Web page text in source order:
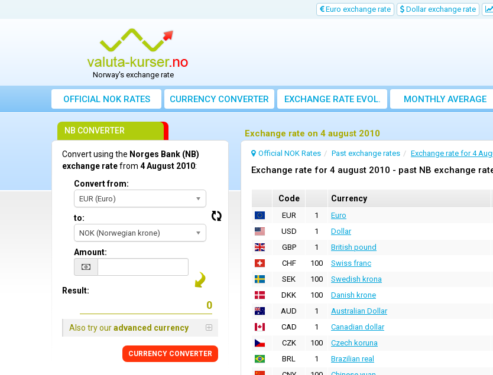
Euro exchange rate Dollar exchange rate
Norway's exchange rate
OFFICIAL NOK RATES CURRENCY CONVERTER EXCHANGE RATE EVOL.
MONTHLY AVERAGE
EXCHANGE RATE
Exchange rate on 4 august 2010
Official NOK Rates Past exchange rates Exchange rate for 4
Exchange rate for 4 august 2010 - past NB exchange
Code Currency
EUR 1 Euro
USD
1 Dollar
GBP
1 British pound
CHF
100 Swiss franc
SEK
100 Swedish krona
DKK
100 Danish krone
AUD
1 Australian Dollar
CAD
1 Canadian dollar
CZK
100 Czech koruna
BRL
1 Brazilian real
NB CONVERTER
Convert using the Norges Bank (NB)
exchange ratefrom 4 August 2010:
Convert from:
EUR (Euro)
to:
NOK (Norwegian krone)
Amount:
Result:
Also try ouradvanced currency
CURRENCY CONVERTER